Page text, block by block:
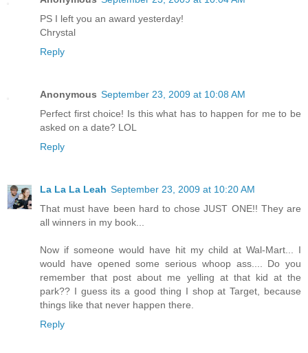
PS I left you an award yesterday!
Chrystal
Reply
Anonymous September 23, 2009 at 10:08 AM
Perfect first choice! Is this what has to happen for me to be
asked on a date? LOL
Reply
La La La Leah September 23, 2009 at 10:20 AM
That must have been hard to chose JUST ONE!! They are
all winners in my book...
Now if someone would have hit my child at Wal-Mart... I
would have opened some serious whoop ass.... Do you
remember that post about me yelling at that kid at the
park?? I guess its a good thing I shop at Target, because
things like that never happen there.
Reply